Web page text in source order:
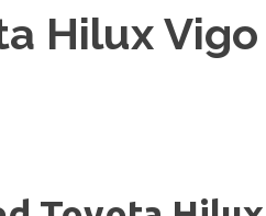
Hilux Vigo